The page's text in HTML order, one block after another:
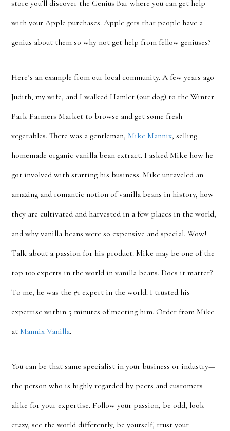
store you’ll discover the Genius Bar where you can get help
with your Apple purchases. Apple gets that people have a
genius about them so why not get help from fellow geniuses?
Here’s an example from our local community. A few years ago
Judith, my wife, and I walked Hamlet (our dog) to the Winter
Park Farmers Market to browse and get some fresh
vegetables. There was a gentleman, Mike Mannix, selling
homemade organic vanilla bean extract. I asked Mike how he
got involved with starting his business. Mike unraveled an
amazing and romantic notion of vanilla beans in history, how
they are cultivated and harvested in a few places in the world,
and why vanilla beans were so expensive and special. Wow!
Talk about a passion for his product. Mike may be one of the
top 100 experts in the world in vanilla beans. Does it matter?
To me, he was the #1 expert in the world. I trusted his
expertise within 5 minutes of meeting him. Order from Mike
at Mannix Vanilla.
You can be that same specialist in your business or industry—
the person who is highly regarded by peers and customers
alike for your expertise. Follow your passion, be odd, look
crazy, see the world differently, be yourself, trust your